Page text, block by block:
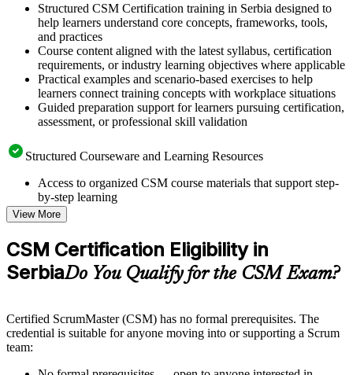
Structured CSM Certification training in Serbia designed to
help learners understand core concepts, frameworks, tools,
and practices
Course content aligned with the latest syllabus, certification
requirements, or industry learning objectives where applicable
Practical examples and scenario-based exercises to help
learners connect training concepts with workplace situations
Guided preparation support for learners pursuing certification,
assessment, or professional skill validation
Structured Courseware and Learning Resources
Access to organized CSM course materials that support step-
by-step learning
Topic-wise learning resources, exercises, and knowledge
checks to reinforce understanding
Practice questions, assignments, quizzes, or mock assessments
included where applicable
Supplementary learning aids such as templates, case studies,
guides, flashcards, or toolkits depending on the course
Instructor-Led, Practical Learning Experience
with relevant domain expertise
View More
CSM Certification Eligibility in
SerbiaDo You Qualify for the CSM Exam?
Certified ScrumMaster (CSM) has no formal prerequisites. The
credential is suitable for anyone moving into or supporting a Scrum
team: